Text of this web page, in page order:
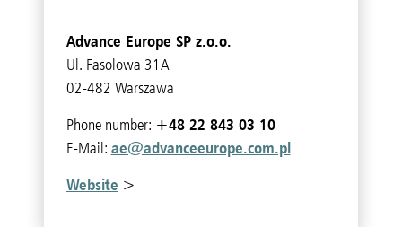
Advance Europe SP z.o.o.
Ul. Fasolowa 31A
02-482 Warszawa
Phone number: +48 22 843 03 10
E-Mail: ae@advanceeurope.com.pl
Website >